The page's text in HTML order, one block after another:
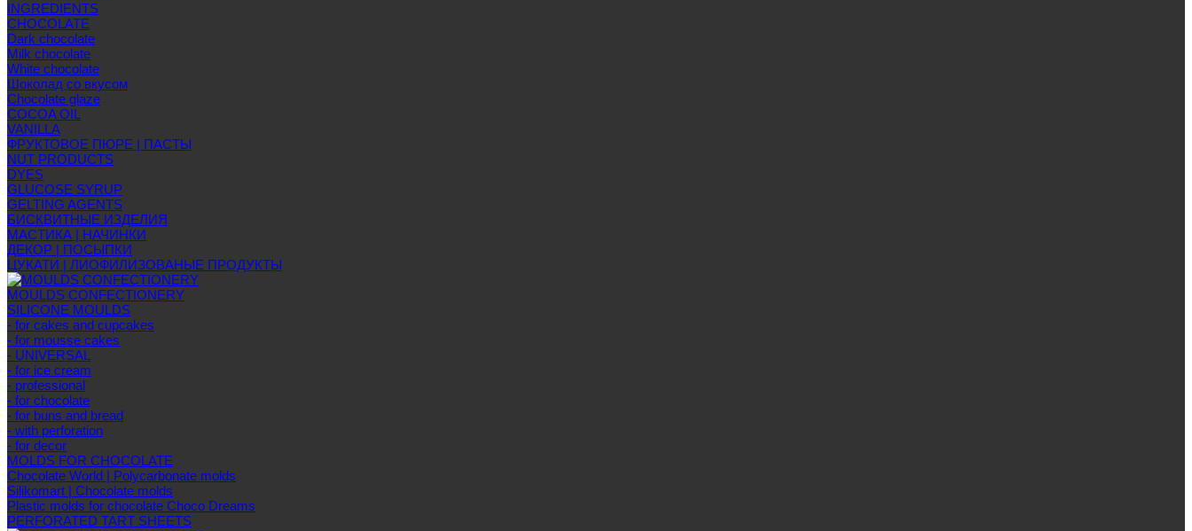
INGREDIENTS
CHOCOLATE
Dark chocolate
Milk chocolate
White chocolate
Шоколад со вкусом
Chocolate glaze
COCOA OIL
VANILLA
ФРУКТОВОЕ ПЮРЕ | ПАСТЫ
NUT PRODUCTS
DYES
GLUCOSE SYRUP
GELTING AGENTS
БИСКВИТНЫЕ ИЗДЕЛИЯ
МАСТИКА | НАЧИНКИ
ДЕКОР | ПОСЫПКИ
ЦУКАТИ | ЛИОФИЛИЗОВАНЫЕ ПРОДУКТЫ
MOULDS CONFECTIONERY
SILICONE MOULDS
- for cakes and cupcakes
- for mousse cakes
- UNIVERSAL
- for ice cream
- professional
- for chocolate
- for buns and bread
- with perforation
- for decor
MOLDS FOR CHOCOLATE
Chocolate World | Polycarbonate molds
Silikomart | Chocolate molds
Plastic molds for chocolate Choco Dreams
PERFORATED TART SHEETS